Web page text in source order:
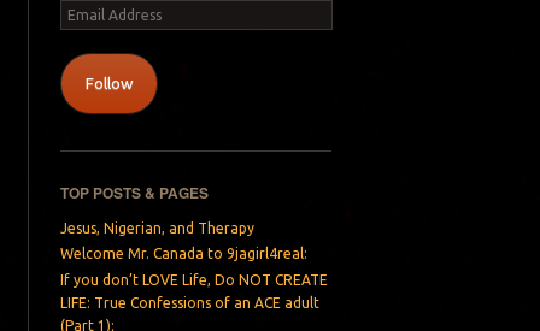
Email
Address
Follow
TOP POSTS & PAGES
Jesus, Nigerian, and Therapy
Welcome Mr. Canada to 9jagirl4real:
If you don’t LOVE Life, Do NOT CREATE
LIFE: True Confessions of an ACE adult
(Part 1):